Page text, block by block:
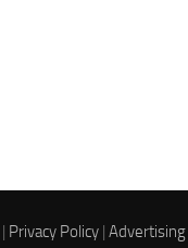
| Privacy Policy |Advertising